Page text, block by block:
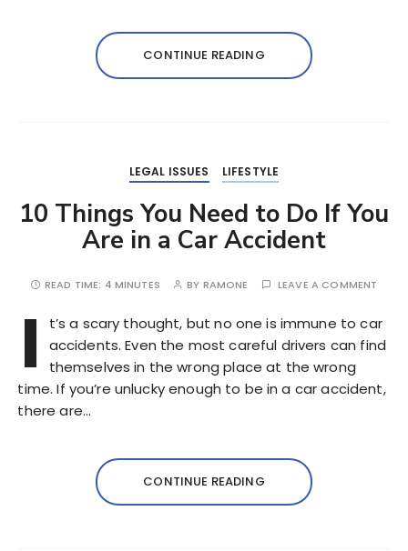
CONTINUE READING
LEGAL ISSUES LIFESTYLE
10 Things You Need to Do If You
Are in a Car Accident
READ TIME: 4 MINUTES BY RAMONE LEAVE A COMMENT
I
t’s a scary thought, but no one is immune to car
accidents. Even the most careful drivers can find
themselves in the wrong place at the wrong
time. If you’re unlucky enough to be in a car accident,
there are…
CONTINUE READING